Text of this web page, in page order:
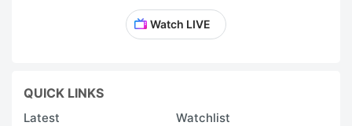
Watch LIVE
QUICK LINKS
Latest
Watchlist